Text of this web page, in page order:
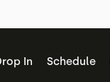
In Schedule